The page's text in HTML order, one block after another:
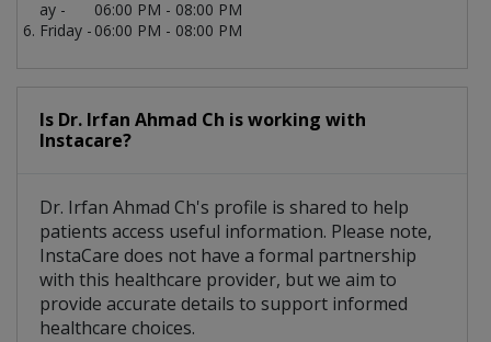
ay -
06:00 PM - 08:00 PM
Friday - 06:00 PM - 08:00 PM
Is Dr. Irfan Ahmad Ch is working with
Instacare?
Dr. Irfan Ahmad Ch's profile is shared to help
patients access useful information. Please note,
InstaCare does not have a formal partnership
with this healthcare provider, but we aim to
provide accurate details to support informed
healthcare choices.